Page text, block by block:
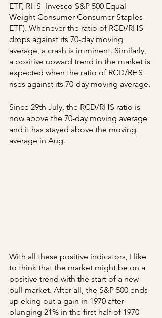
ETF, RHS- Invesco S&P 500 Equal
Weight Consumer Consumer Staples
ETF). Whenever the ratio of RCD/RHS
drops against its 70-day moving
average, a crash is imminent. Similarly,
a positive upward trend in the market is
expected when the ratio of RCD/RHS
rises against its 70-day moving average.
Since 29th July, the RCD/RHS ratio is
now above the 70-day moving average
and it has stayed above the moving
average in Aug.
With all these positive indicators, I like
to think that the market might be on a
positive trend with the start of a new
bull market. After all, the S&P 500 ends
up eking out a gain in 1970 after
plunging 21% in the first half of 1970